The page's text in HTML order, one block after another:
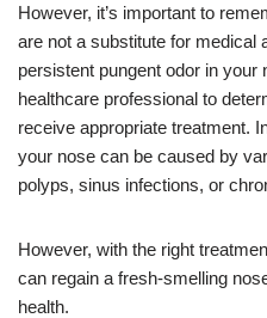
However, it’s important to
are not a substitute for medical
persistent pungent odor in your
healthcare professional to
receive appropriate treatment.
your nose can be caused by
polyps, sinus infections, or
However, with the right
can regain a fresh-smelling
health.